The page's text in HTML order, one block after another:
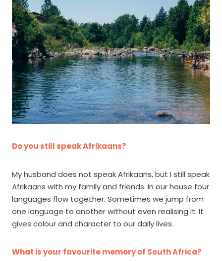
Do you still speak Afrikaans?
My husband does not speak Afrikaans, but I still speak
Afrikaans with my family and friends. In our house four
languages flow together. Sometimes we jump from
one language to another without even realising it. It
gives colour and character to our daily lives.
What is your favourite memory of South Africa?